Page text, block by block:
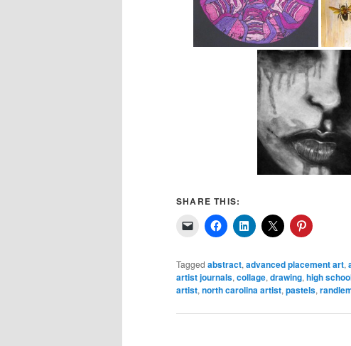
SHARE THIS:
Tagged abstract, advanced placement art,
artist journals, collage, drawing, high
artist, north carolina artist, pastels,